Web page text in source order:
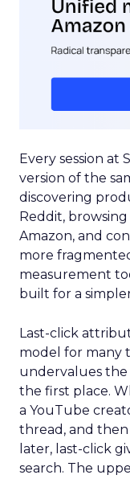
Every session at
version of the
discovering
Reddit,
Amazon, and
more
measurement
built for a
Last-click
model for many
undervalues
the first place.
a YouTube
thread, and then
later, last-click
search. The